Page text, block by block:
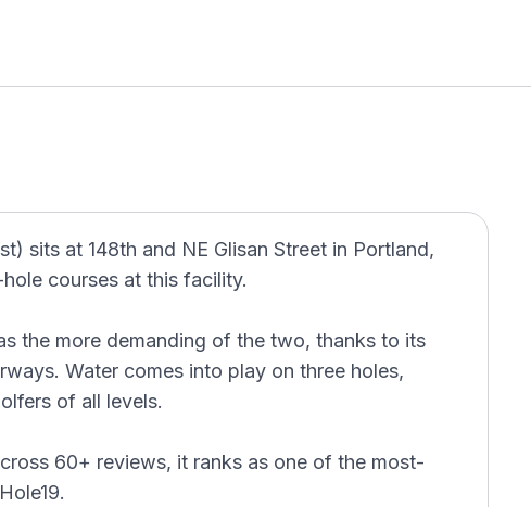
sits at 148th and NE Glisan Street in Portland,
courses at this facility.
the more demanding of the two, thanks to its
Water comes into play on three holes,
of all levels.
60+ reviews, it ranks as one of the most-